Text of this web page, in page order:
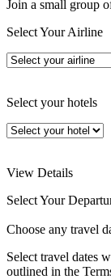
Join a small group
Select Your Airline
Select your hotels
View Details
Select Your
Choose any travel
Select travel dates
outlined in the